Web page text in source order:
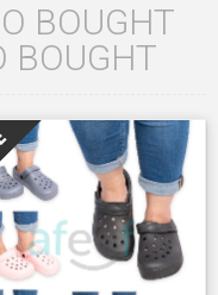
BOUGHT
BOUGHT